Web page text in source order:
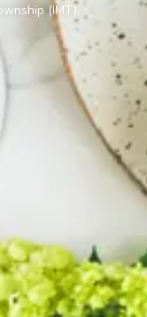
(IMT),